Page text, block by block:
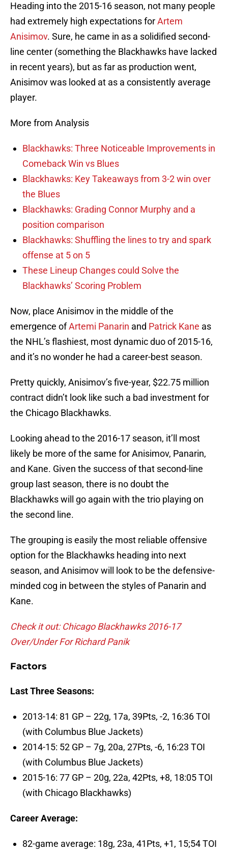
Heading into the 2015-16 season, not many people
had extremely high expectations forArtem
Anisimov. Sure, he came in as a solidified second-
line center (something the Blackhawks have lacked
in recent years), but as far as production went,
Anisimov was looked at as a consistently average
player.
More from Analysis
Blackhawks: Three Noticeable Improvements in
Comeback Win vs Blues
Blackhawks: Key Takeaways from 3-2 win over
the Blues
Blackhawks: Grading Connor Murphy and a
position comparison
Blackhawks: Shuffling the lines to try and spark
offense at 5 on 5
These Lineup Changes could Solve the
Blackhawks’ Scoring Problem
Now, place Anisimov in the middle of the
emergence ofArtemi Panarin and Patrick Kane as
the NHL’s flashiest, most dynamic duo of 2015-16,
and it’s no wonder he had a career-best season.
Pretty quickly, Anisimov’s five-year, $22.75 million
contract didn’t look like such a bad investment for
the Chicago Blackhawks.
Looking ahead to the 2016-17 season, it’ll most
likely be more of the same for Anisimov, Panarin,
and Kane. Given the success of that second-line
group last season, there is no doubt the
Blackhawks will go again with the trio playing on
the second line.
The grouping is easily the most reliable offensive
option for the Blackhawks heading into next
season, and Anisimov will look to be the defensive-
minded cog in between the styles of Panarin and
Kane.
Check it out: Chicago Blackhawks 2016-17
Over/Under For Richard Panik
Factors
Last Three Seasons:
2013-14: 81 GP – 22g, 17a, 39Pts, -2, 16:36 TOI
(with Columbus Blue Jackets)
2014-15: 52 GP – 7g, 20a, 27Pts, -6, 16:23 TOI
(with Columbus Blue Jackets)
2015-16: 77 GP – 20g, 22a, 42Pts, +8, 18:05 TOI
(with Chicago Blackhawks)
Career Average:
82-game average: 18g, 23a, 41Pts, +1, 15;54 TOI